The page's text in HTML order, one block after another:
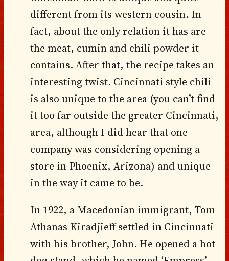
different from its western cousin. In
fact, about the only relation it has are
the meat, cumin and chili powder it
contains. After that, the recipe takes an
interesting twist. Cincinnati style chili
is also unique to the area (you can’t find
it too far outside the greater Cincinnati,
area, although I did hear that one
company was considering opening a
store in Phoenix, Arizona) and unique
in the way it came to be.
In 1922, a Macedonian immigrant, Tom
Athanas Kiradjieff settled in Cincinnati
with his brother, John. He opened a hot